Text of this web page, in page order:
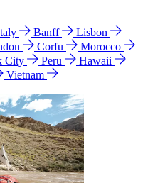
Banff
Lisbon
Corfu
Morocco
City Peru
Hawaii
Vietnam